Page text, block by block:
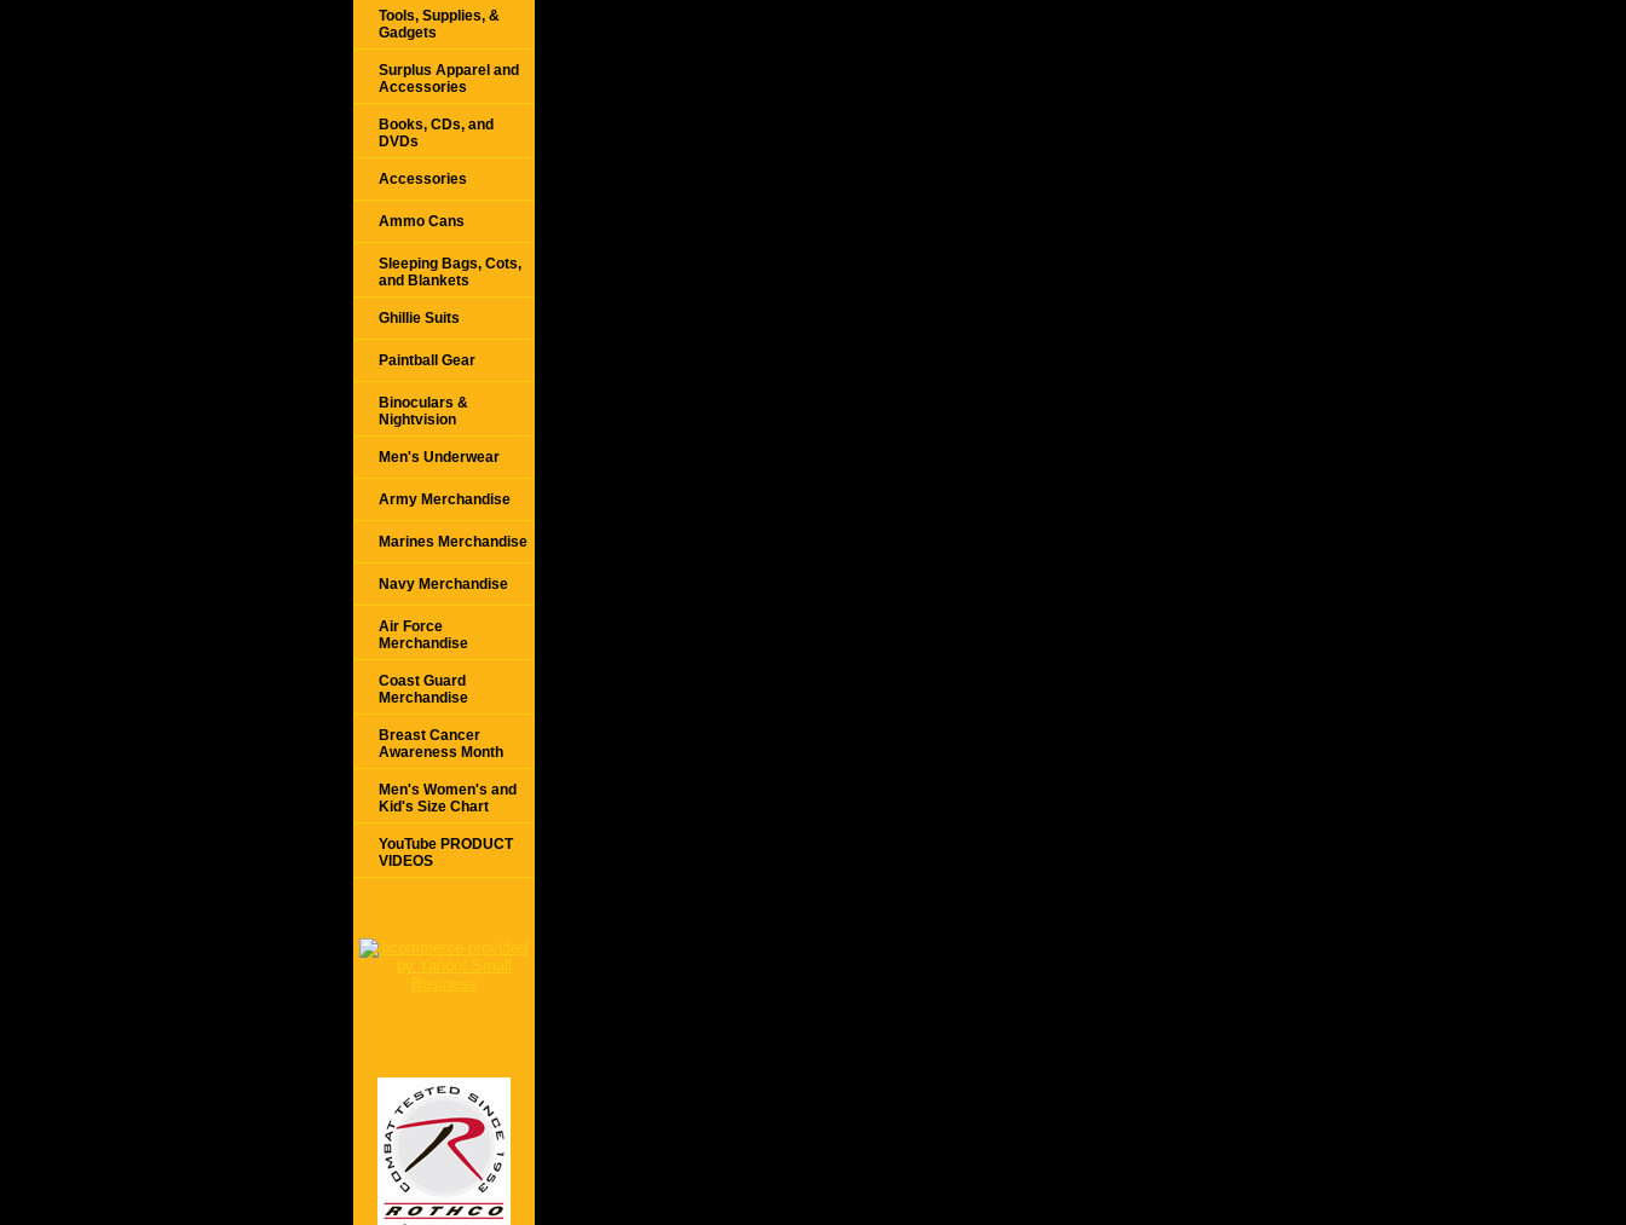
Tools, Supplies, &
Gadgets
Surplus Apparel and
Accessories
Books, CDs, and
DVDs
Accessories
Ammo Cans
Sleeping Bags, Cots,
and Blankets
Ghillie Suits
Paintball Gear
Binoculars &
Nightvision
Men's Underwear
Army Merchandise
Marines Merchandise
Navy Merchandise
Air Force
Merchandise
Coast Guard
Merchandise
Breast Cancer
Awareness Month
Men's Women's and
Kid's Size Chart
YouTube PRODUCT
VIDEOS